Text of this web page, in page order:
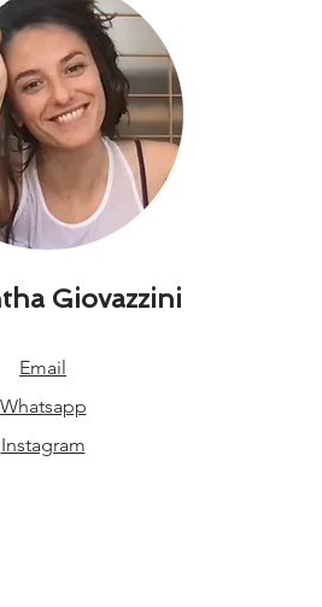
Giovazzini
Email
Whatsapp
Instagram